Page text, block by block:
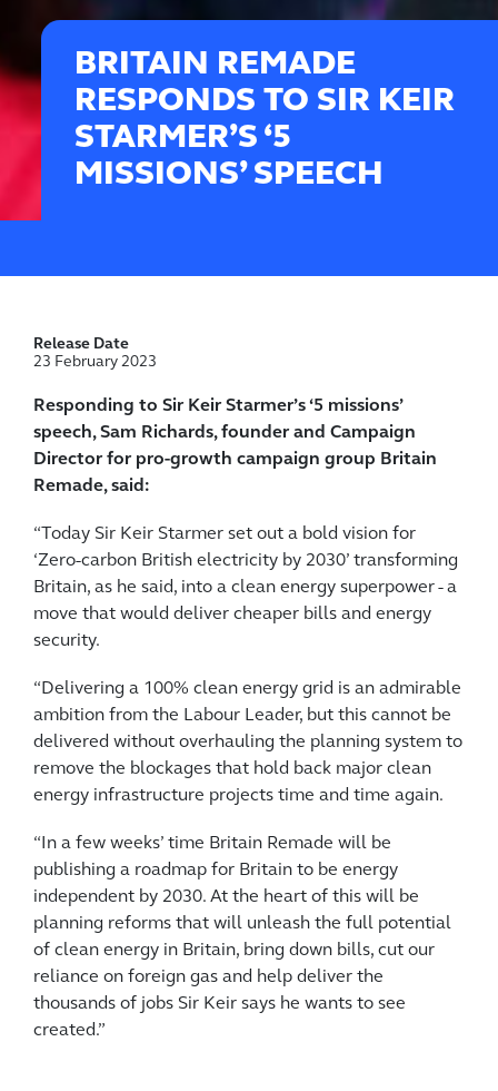
BRITAIN REMADE
RESPONDS TO SIR KEIR
STARMER’S ‘5
MISSIONS’ SPEECH
Responding to Sir Keir Starmer’s ‘5 missions’
speech, Sam Richards, founder and Campaign
Director for pro-growth campaign group Britain
Remade, said:
“Today Sir Keir Starmer set out a bold vision for
‘Zero-carbon British electricity by 2030’ transforming
Britain, as he said, into a clean energy superpower - a
move that would deliver cheaper bills and energy
security.
“Delivering a 100% clean energy grid is an admirable
ambition from the Labour Leader, but this cannot be
delivered without overhauling the planning system to
remove the blockages that hold back major clean
energy infrastructure projects time and time again.
“In a few weeks’ time Britain Remade will be
publishing a roadmap for Britain to be energy
independent by 2030. At the heart of this will be
planning reforms that will unleash the full potential
of clean energy in Britain, bring down bills, cut our
reliance on foreign gas and help deliver the
thousands of jobs Sir Keir says he wants to see
created.”
Release Date
23 February 2023